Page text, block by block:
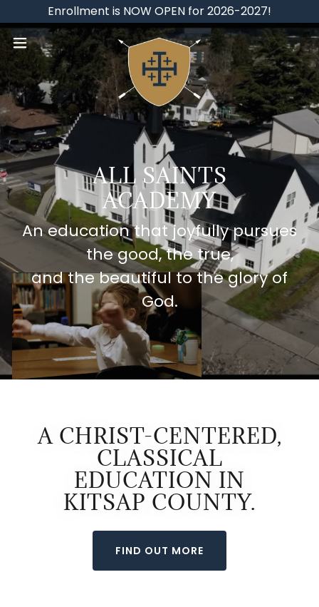
Enrollment is NOW OPEN for 2026-2027!
ALL SAINTS
ACADEMY
An education that joyfully pursues
the good, the true,
and the beautiful to the glory of
God.
A CHRIST-CENTERED,
CLASSICAL
EDUCATION IN
KITSAP COUNTY.
FIND OUT MORE